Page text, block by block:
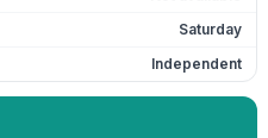
Saturday
Independent